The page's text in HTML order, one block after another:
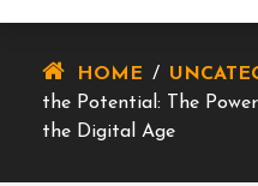
HOME /
the Potential: The
the Digital Age